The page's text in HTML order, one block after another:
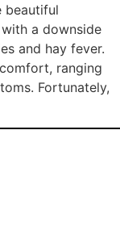
beautiful
a downside
and hay fever.
ranging
Fortunately,